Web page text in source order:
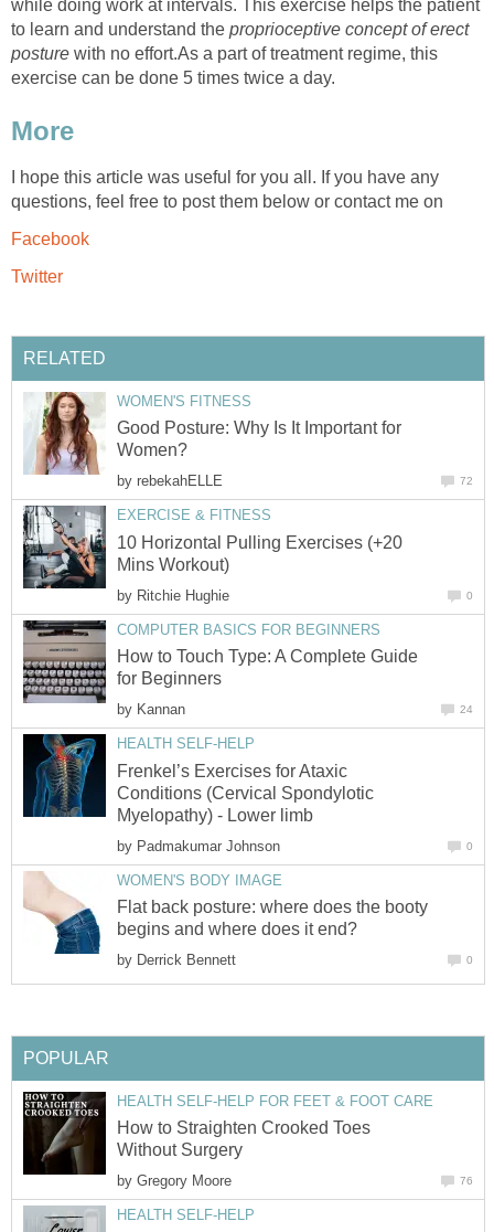
while doing work at intervals. This exercise helps the patient
to learn and understand the proprioceptive concept of erect
posture with no effort.As a part of treatment regime, this
exercise can be done 5 times twice a day.
More
I hope this article was useful for you all. If you have any
questions, feel free to post them below or contact me on
Facebook
Twitter
RELATED
WOMEN'S FITNESS
Good Posture: Why Is It Important for
Women?
by rebekahELLE 72
EXERCISE & FITNESS
10 Horizontal Pulling Exercises (+20
Mins Workout)
by Ritchie Hughie 0
COMPUTER BASICS FOR BEGINNERS
How to Touch Type: A Complete Guide
for Beginners
by Kannan 24
HEALTH SELF-HELP
Frenkel’s Exercises for Ataxic
Conditions (Cervical Spondylotic
Myelopathy) - Lower limb
by Padmakumar Johnson 0
WOMEN'S BODY IMAGE
Flat back posture: where does the booty
begins and where does it end?
by Derrick Bennett 0
POPULAR
HEALTH SELF-HELP FOR FEET & FOOT CARE
How to Straighten Crooked Toes
Without Surgery
by Gregory Moore 76
HEALTH SELF-HELP